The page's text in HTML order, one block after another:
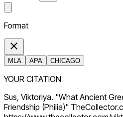
Format
MLA APA CHICAGO
YOUR CITATION
Sus, Viktoriya. "What Ancient
Friendship (Philia)"